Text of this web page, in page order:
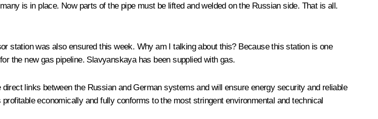
is in place. Now parts of the pipe must be lifted and welded on the Russian side. That is all.
station was also ensured this week. Why am I talking about this? Because this station is one
the new gas pipeline. Slavyanskaya has been supplied with gas.
links between the Russian and German systems and will ensure energy security and reliable
economically and fully conforms to the most stringent environmental and technical